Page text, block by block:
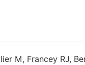
M, Francey RJ,